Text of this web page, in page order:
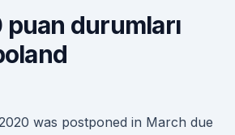
durumları
was postponed in March due